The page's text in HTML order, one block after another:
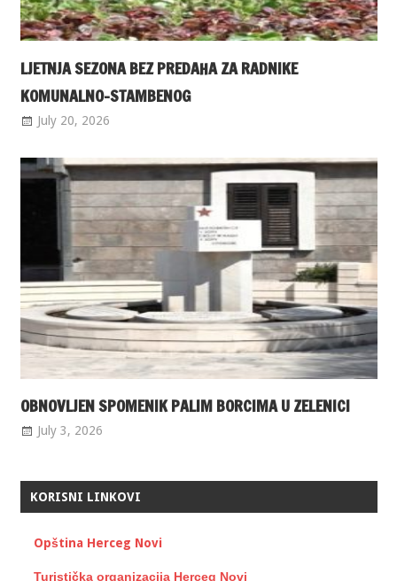
LJETNJA SEZONA BEZ PREDAHA ZA RADNIKE
KOMUNALNO-STAMBENOG
July 20, 2026
OBNOVLJEN SPOMENIK PALIM BORCIMA U ZELENICI
July 3, 2026
KORISNI LINKOVI
Opština Herceg Novi
Turistička organizacija Herceg Novi